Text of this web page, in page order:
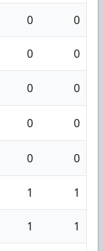
0 0
0 0
0 0
0 0
0 0
1 1
1 1